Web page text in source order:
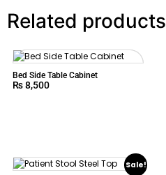
Related products
Bed Side Table Cabinet
₨8,500
Sale!